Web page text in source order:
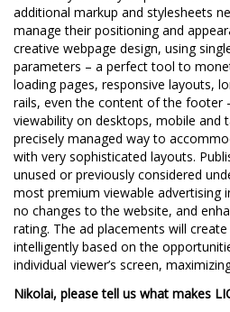
additional markup and stylesheets
manage their positioning and
creative webpage design, using
parameters – a perfect tool to
loading pages, responsive layouts,
rails, even the content of the footer
viewability on desktops, mobile and
precisely managed way to
with very sophisticated layouts.
unused or previously considered
most premium viewable advertising
no changes to the website, and
rating. The ad placements will
intelligently based on the
individual viewer’s screen,
Nikolai, please tell us what makes